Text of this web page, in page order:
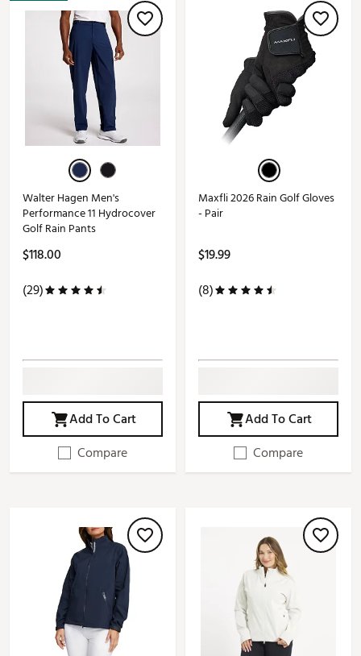
Walter Hagen Men's
Performance 11 Hydrocover
Golf Rain Pants
$118.00
(29)
Add To Cart
Compare
Maxfli 2026 Rain Golf Gloves
- Pair
$19.99
(8)
Add To Cart
Compare